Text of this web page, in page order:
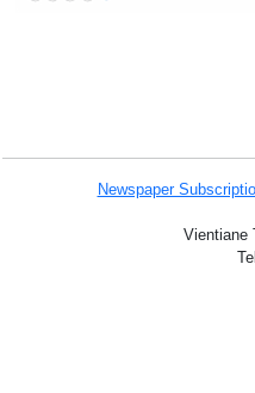
Newspaper
Vientiane